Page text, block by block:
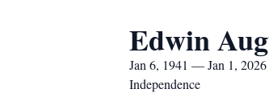
Edwin
Jan 6, 1941 — Jan 1, 2026
Independence